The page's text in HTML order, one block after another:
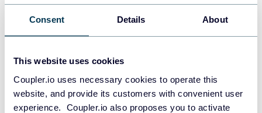
Consent Details About
This website uses cookies
Coupler.io uses necessary cookies to operate this
website, and provide its customers with convenient user
experience. Coupler.io also proposes you to activate
PostgreSQL
Redshift